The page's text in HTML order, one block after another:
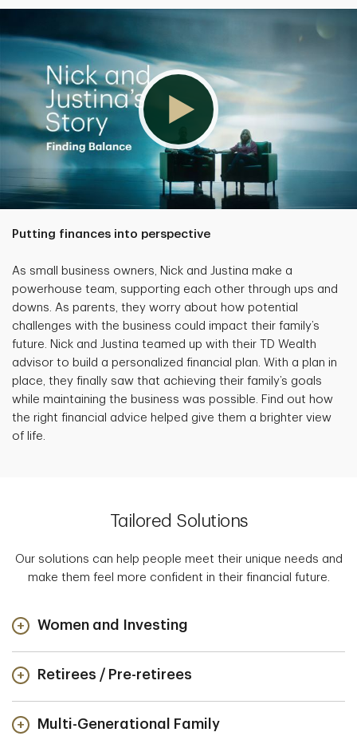
Putting finances into perspective
As small business owners, Nick and Justina make a
powerhouse team, supporting each other through ups and
downs. As parents, they worry about how potential
challenges with the business could impact their family’s
future. Nick and Justina teamed up with their TD Wealth
advisor to build a personalized financial plan. With a plan in
place, they finally saw that achieving their family’s goals
while maintaining the business was possible. Find out how
the right financial advice helped give them a brighter view
of life.
Tailored Solutions
Our solutions can help people meet their unique needs and
make them feel more confident in their financial future.
Women and Investing
Retirees / Pre-retirees
Multi-Generational Family